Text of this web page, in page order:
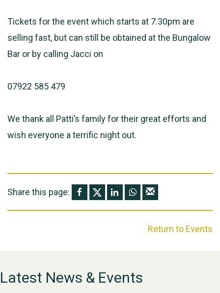
Tickets for the event which starts at 7.30pm are
selling fast, but can still be obtained at the Bungalow
Bar or by calling Jacci on
07922 585 479
We thank all Patti’s family for their great efforts and
wish everyone a terrific night out.
Share this page:
Return to Events
Latest News & Events